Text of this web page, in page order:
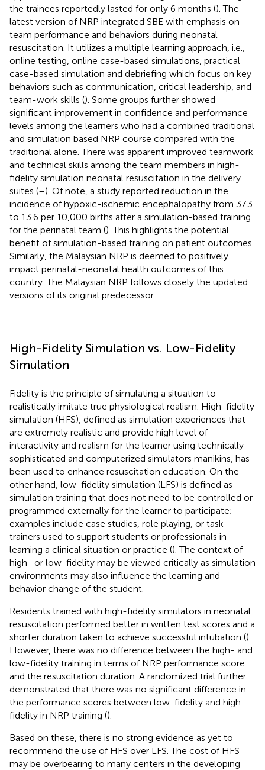
the trainees reportedly lasted for only 6 months (). The
latest version of NRP integrated SBE with emphasis on
team performance and behaviors during neonatal
resuscitation. It utilizes a multiple learning approach, i.e.,
online testing, online case-based simulations, practical
case-based simulation and debriefing which focus on key
behaviors such as communication, critical leadership, and
team-work skills (). Some groups further showed
significant improvement in confidence and performance
levels among the learners who had a combined traditional
and simulation based NRP course compared with the
traditional alone. There was apparent improved teamwork
and technical skills among the team members in high-
fidelity simulation neonatal resuscitation in the delivery
suites (–). Of note, a study reported reduction in the
incidence of hypoxic-ischemic encephalopathy from 37.3
to 13.6 per 10,000 births after a simulation-based training
for the perinatal team (). This highlights the potential
benefit of simulation-based training on patient outcomes.
Similarly, the Malaysian NRP is deemed to positively
impact perinatal-neonatal health outcomes of this
country. The Malaysian NRP follows closely the updated
versions of its original predecessor.
High-Fidelity Simulation vs. Low-Fidelity
Simulation
Fidelity is the principle of simulating a situation to
realistically imitate true physiological realism. High-fidelity
simulation (HFS), defined as simulation experiences that
are extremely realistic and provide high level of
interactivity and realism for the learner using technically
sophisticated and computerized simulators manikins, has
been used to enhance resuscitation education. On the
other hand, low-fidelity simulation (LFS) is defined as
simulation training that does not need to be controlled or
programmed externally for the learner to participate;
examples include case studies, role playing, or task
trainers used to support students or professionals in
learning a clinical situation or practice (). The context of
high- or low-fidelity may be viewed critically as simulation
environments may also influence the learning and
behavior change of the student.
Residents trained with high-fidelity simulators in neonatal
resuscitation performed better in written test scores and a
shorter duration taken to achieve successful intubation ().
However, there was no difference between the high- and
low-fidelity training in terms of NRP performance score
and the resuscitation duration. A randomized trial further
demonstrated that there was no significant difference in
the performance scores between low-fidelity and high-
fidelity in NRP training ().
Based on these, there is no strong evidence as yet to
recommend the use of HFS over LFS. The cost of HFS
may be overbearing to many centers in the developing